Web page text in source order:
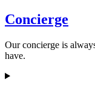
Concierge
Our concierge is
have.